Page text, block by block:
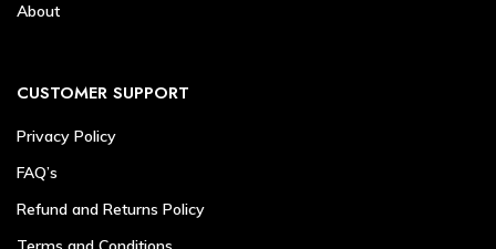
About
CUSTOMER SUPPORT
Privacy Policy
FAQ’s
Refund and Returns Policy